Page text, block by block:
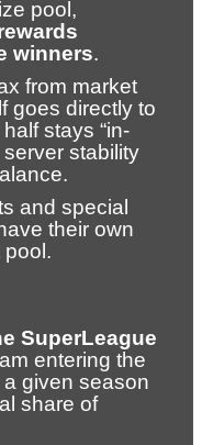
winners.
from market
goes directly to
stays “in-
stability
and special
their own
pool.
SuperLeague
entering the
given season
share of